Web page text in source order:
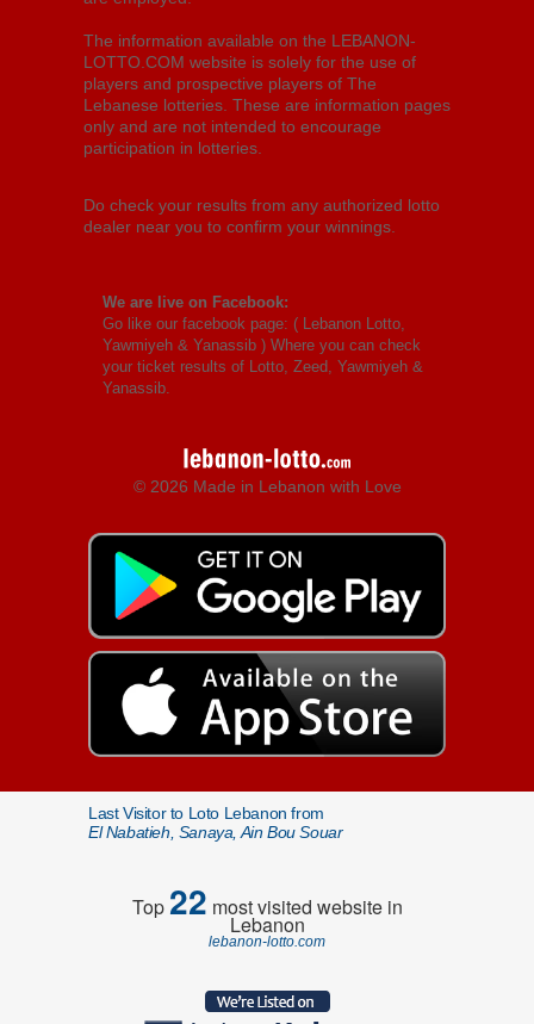
The information available on the LEBANON-
LOTTO.COM website is solely for the use of
players and prospective players of The
Lebanese lotteries. These are information pages
only and are not intended to encourage
participation in lotteries.
Do check your results from any authorized lotto
dealer near you to confirm your winnings.
We are live on Facebook:
Go like our facebook page: ( Lebanon Lotto,
Yawmiyeh & Yanassib ) Where you can check
your ticket results of Lotto, Zeed, Yawmiyeh &
Yanassib.
© 2026 Made in Lebanon with Love
Last Visitor to Loto Lebanon from
El Nabatieh, Sanaya, Ain Bou Souar
Top22 most visited website in
Lebanon
lebanon-lotto.com